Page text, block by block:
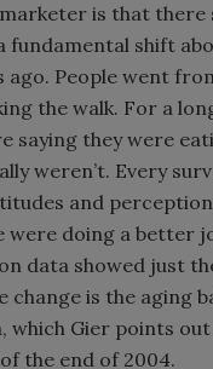
is that there
fundamental shift
ago. People went
the walk. For a
saying they were
weren’t. Every
and
were doing a better
data showed just
change is the aging
which Gier points
the end of 2004.